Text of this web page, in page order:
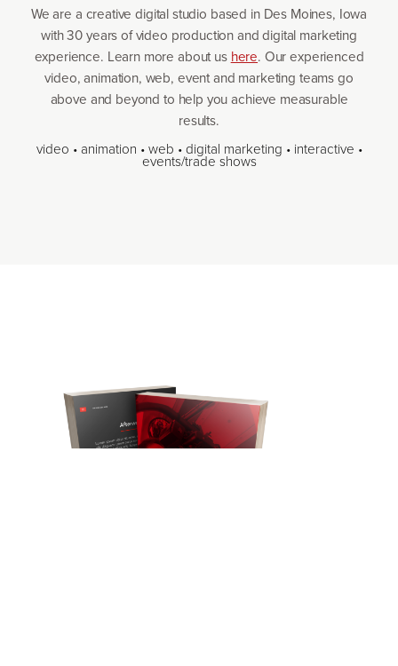
We are a creative digital studio based in Des Moines, Iowa
with30years of video production and digital marketing
experience. Learn more about us here. Our experienced
video, animation, web, event and marketing teams go
above and beyond to help you achieve measurable
results.
video • animation • web • digital marketing • interactive •
events/​trade shows